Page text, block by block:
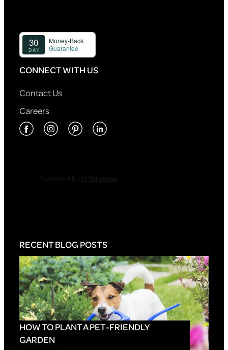
CONNECT WITH US
Contact Us
Careers
RECENT BLOG POSTS
HOW TO PLANT A PET-FRIENDLY
GARDEN